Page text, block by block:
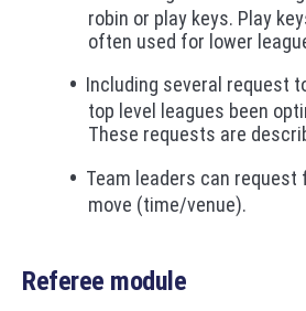
robin or play keys. Play
often used for lower
Including several request
top level leagues been
These requests are
Team leaders can request
move (time/venue).
Referee module